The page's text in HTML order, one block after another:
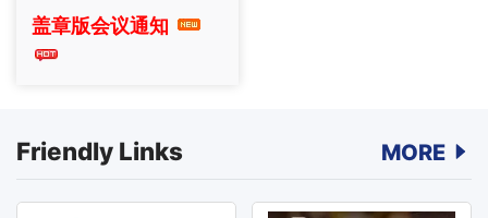
盖章版会议通知
Friendly Links MORE